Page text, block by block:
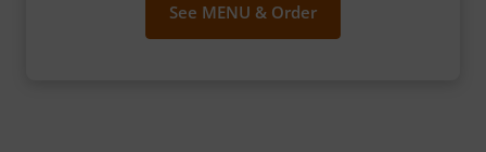
See MENU & Order